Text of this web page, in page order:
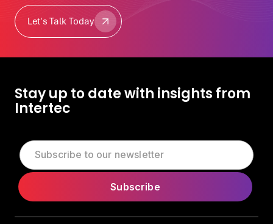
Let's Talk Today
Let's Talk Today
Stay up to date with insights from
Intertec